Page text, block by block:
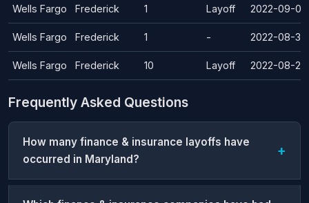
Wells Fargo Frederick 1 Layoff 2022-09-09
Wells Fargo Frederick 1 - 2022-08-30
Wells Fargo Frederick 10 Layoff 2022-08-26
Frequently Asked Questions
How many finance & insurance layoffs have
occurred in Maryland?